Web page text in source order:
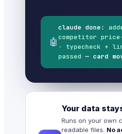
🤖
claude done:
competitor
· typecheck +
passed — card
Your data
Runs on your own
readable files. No